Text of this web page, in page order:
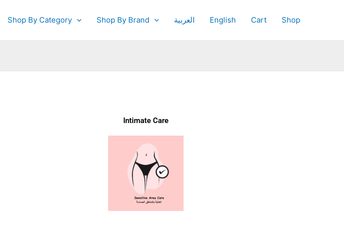
Shop By Category Shop By Brand العربية English Cart Shop
Intimate Care